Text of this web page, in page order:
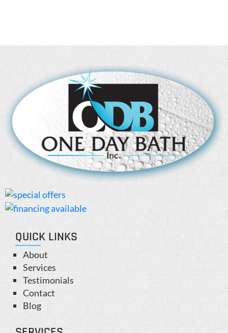
QUICK LINKS
About
Services
Testimonials
Contact
Blog